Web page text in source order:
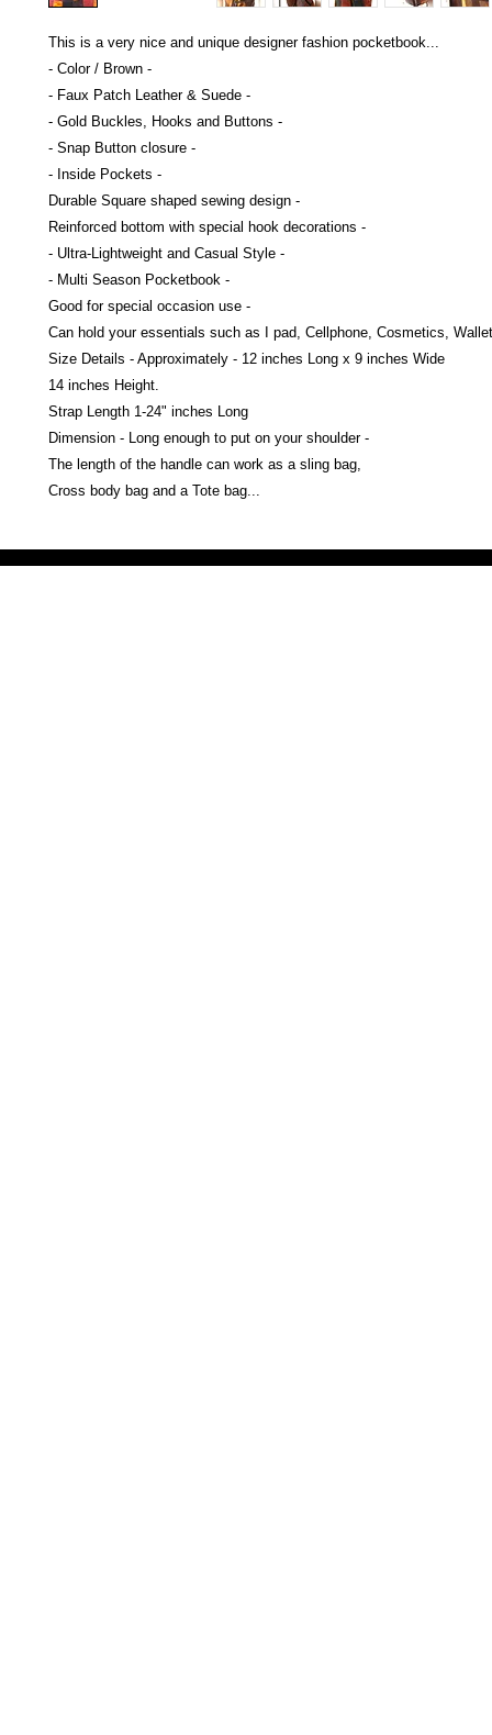
This is a very nice and unique designer fashion pocketbook...
- Color / Brown -
- Faux Patch Leather & Suede -
- Gold Buckles, Hooks and Buttons -
- Snap Button closure -
- Inside Pockets -
Durable Square shaped sewing design -
Reinforced bottom with special hook decorations -
- Ultra-Lightweight and Casual Style -
- Multi Season Pocketbook -
Good for special occasion use -
Can hold your essentials such as I pad, Cellphone, Cosmetics,
Size Details - Approximately - 12 inches Long x 9 inches Wide
14 inches Height.
Strap Length 1-24" inches Long
Dimension - Long enough to put on your shoulder -
The length of the handle can work as a sling bag,
Cross body bag and a Tote bag...